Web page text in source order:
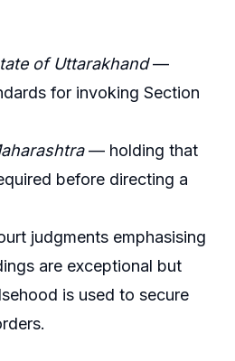
of Uttarakhand—
for invoking Section
— holding that
before directing a
judgments emphasising
are exceptional but
is used to secure